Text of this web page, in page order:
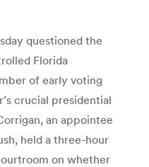
questioned the
Florida
of early voting
crucial presidential
an appointee
held a three-hour
on whether